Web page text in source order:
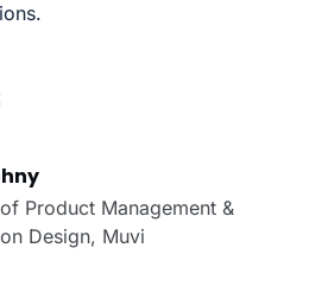
Product Management &
Design, Muvi